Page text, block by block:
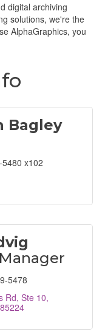
digital archiving
solutions, we're the
AlphaGraphics, you
Bagley
x102
5478
Rd, Ste 10
85224